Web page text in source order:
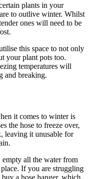
plants in your
to outlive winter. Whilst
ones will need to be
this space to not only
your plant pots too.
temperatures will
and breaking.
it comes to winter is
the hose to freeze over,
leaving it unusable for
empty all the water from
If you are struggling